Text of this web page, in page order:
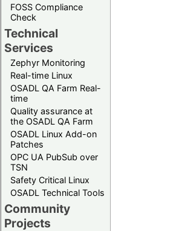
FOSS Compliance
Check
Technical
Services
Zephyr Monitoring
Real-time Linux
OSADL QA Farm Real-
time
Quality assurance at
the OSADL QA Farm
OSADL Linux Add-on
Patches
OPC UA PubSub over
TSN
Safety Critical Linux
OSADL Technical Tools
Community
Projects